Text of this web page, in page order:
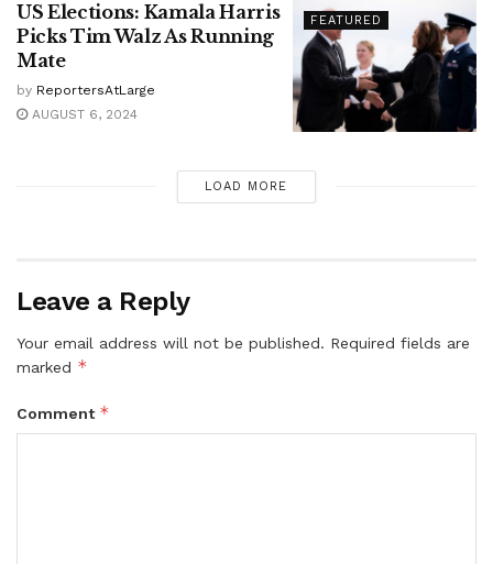
FEATURED
US Elections: Kamala Harris
Picks Tim Walz As Running
Mate
by ReportersAtLarge
AUGUST 6, 2024
LOAD MORE
Leave a Reply
Your email address will not be published. Required fields are
marked *
Comment *